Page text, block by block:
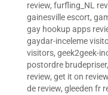
review, furfling_NL
gainesville escort,
gay hookup apps
gaydar-inceleme
visitors, geek2geek-
postordre brudepriser,
review, get it on
de review, gleeden fr